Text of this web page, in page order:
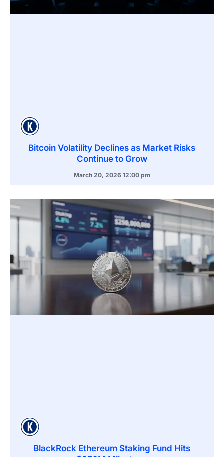
Bitcoin Volatility Declines as Market Risks
Continue to Grow
March 20, 2026 12:00 pm
BlackRock Ethereum Staking Fund Hits